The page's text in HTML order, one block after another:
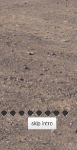
skip intro